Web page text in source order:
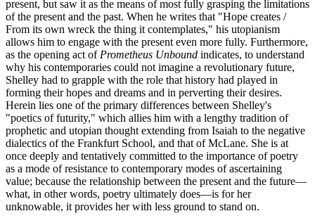
present, but saw it as the means of most fully grasping the limitations
of the present and the past. When he writes that "Hope creates /
From its own wreck the thing it contemplates," his utopianism
allows him to engage with the present even more fully. Furthermore,
as the opening act of Prometheus Unbound indicates, to understand
why his contemporaries could not imagine a revolutionary future,
Shelley had to grapple with the role that history had played in
forming their hopes and dreams and in perverting their desires.
Herein lies one of the primary differences between Shelley's
"poetics of futurity," which allies him with a lengthy tradition of
prophetic and utopian thought extending from Isaiah to the negative
dialectics of the Frankfurt School, and that of McLane. She is at
once deeply and tentatively committed to the importance of poetry
as a mode of resistance to contemporary modes of ascertaining
value; because the relationship between the present and the future—
what, in other words, poetry ultimately does—is for her
unknowable, it provides her with less ground to stand on.